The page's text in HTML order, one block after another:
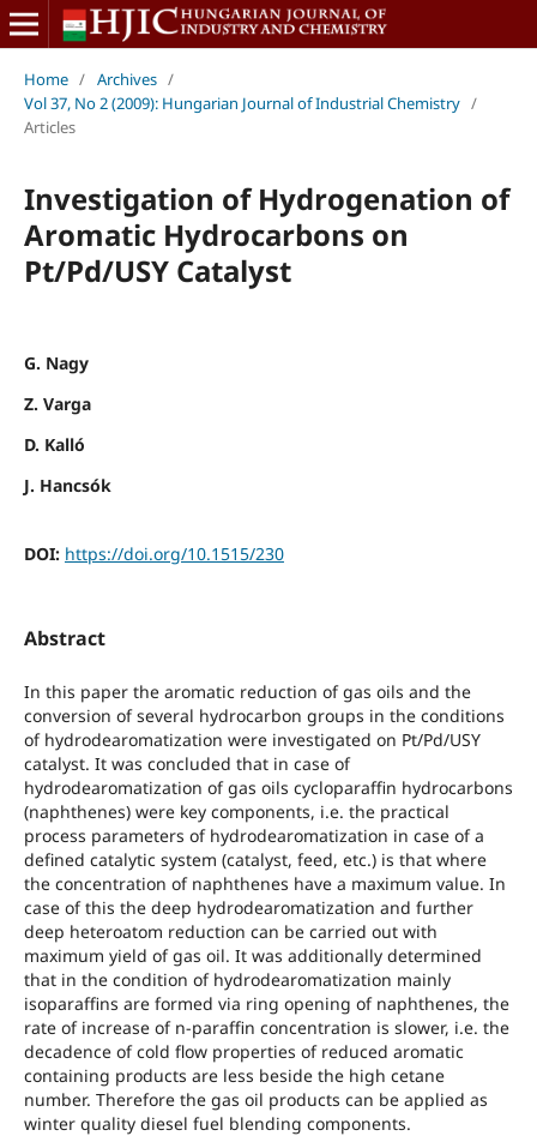
Home / Archives /
Vol 37, No 2 (2009): Hungarian Journal of Industrial Chemistry /
Articles
Investigation of Hydrogenation of
Aromatic Hydrocarbons on
Pt/Pd/USY Catalyst
G. Nagy
Z. Varga
D. Kalló
J. Hancsók
DOI: https://doi.org/10.1515/230
Abstract
In this paper the aromatic reduction of gas oils and the
conversion of several hydrocarbon groups in the conditions
of hydrodearomatization were investigated on Pt/Pd/USY
catalyst. It was concluded that in case of
hydrodearomatization of gas oils cycloparaffin hydrocarbons
(naphthenes) were key components, i.e. the practical
process parameters of hydrodearomatization in case of a
defined catalytic system (catalyst, feed, etc.) is that where
the concentration of naphthenes have a maximum value. In
case of this the deep hydrodearomatization and further
deep heteroatom reduction can be carried out with
maximum yield of gas oil. It was additionally determined
that in the condition of hydrodearomatization mainly
isoparaffins are formed via ring opening of naphthenes, the
rate of increase of n-paraffin concentration is slower, i.e. the
decadence of cold flow properties of reduced aromatic
containing products are less beside the high cetane
number. Therefore the gas oil products can be applied as
winter quality diesel fuel blending components.